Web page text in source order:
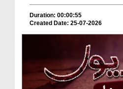
Duration: 00:00:55
Created Date: 25-07-2026